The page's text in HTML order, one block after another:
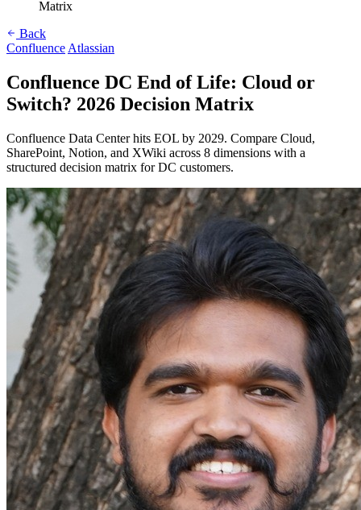
Matrix
Back
Confluence Atlassian
Confluence DC End of Life: Cloud or
Switch? 2026 Decision Matrix
Confluence Data Center hits EOL by 2029. Compare Cloud,
SharePoint, Notion, and XWiki across 8 dimensions with a
structured decision matrix for DC customers.